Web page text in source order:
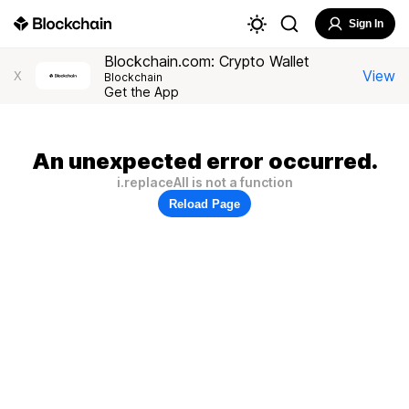
Sign In
X
Blockchain.com: Crypto Wallet
Blockchain
Get the App
View
An unexpected error occurred.
i.replaceAll is not a function
Reload Page